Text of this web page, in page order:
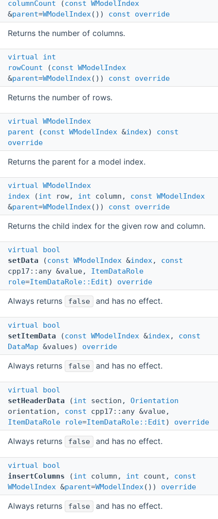
columnCount (const WModelIndex
&parent=WModelIndex()) const override
Returns the number of columns.
virtual
int
rowCount (const WModelIndex
&parent=WModelIndex()) const override
Returns the number of rows.
virtual WModelIndex
parent (const WModelIndex &index) const
override
Returns the parent for a model index.
virtual WModelIndex
index (int row, int column, const WModelIndex
&parent=WModelIndex()) const override
Returns the child index for the given row and column.
virtual
bool
setData (const WModelIndex &index, const
cpp17::any &value, ItemDataRole
role=ItemDataRole::Edit) override
Always returns false and has no effect.
virtual
bool
setItemData (const WModelIndex &index, const
DataMap &values) override
Always returns false and has no effect.
virtual
bool
setHeaderData (int section, Orientation
orientation, const cpp17::any &value,
ItemDataRole
role=ItemDataRole::Edit) override
Always returns false and has no effect.
virtual
bool
insertColumns (int column, int count, const
WModelIndex &parent=WModelIndex()) override
Always returns false and has no effect.